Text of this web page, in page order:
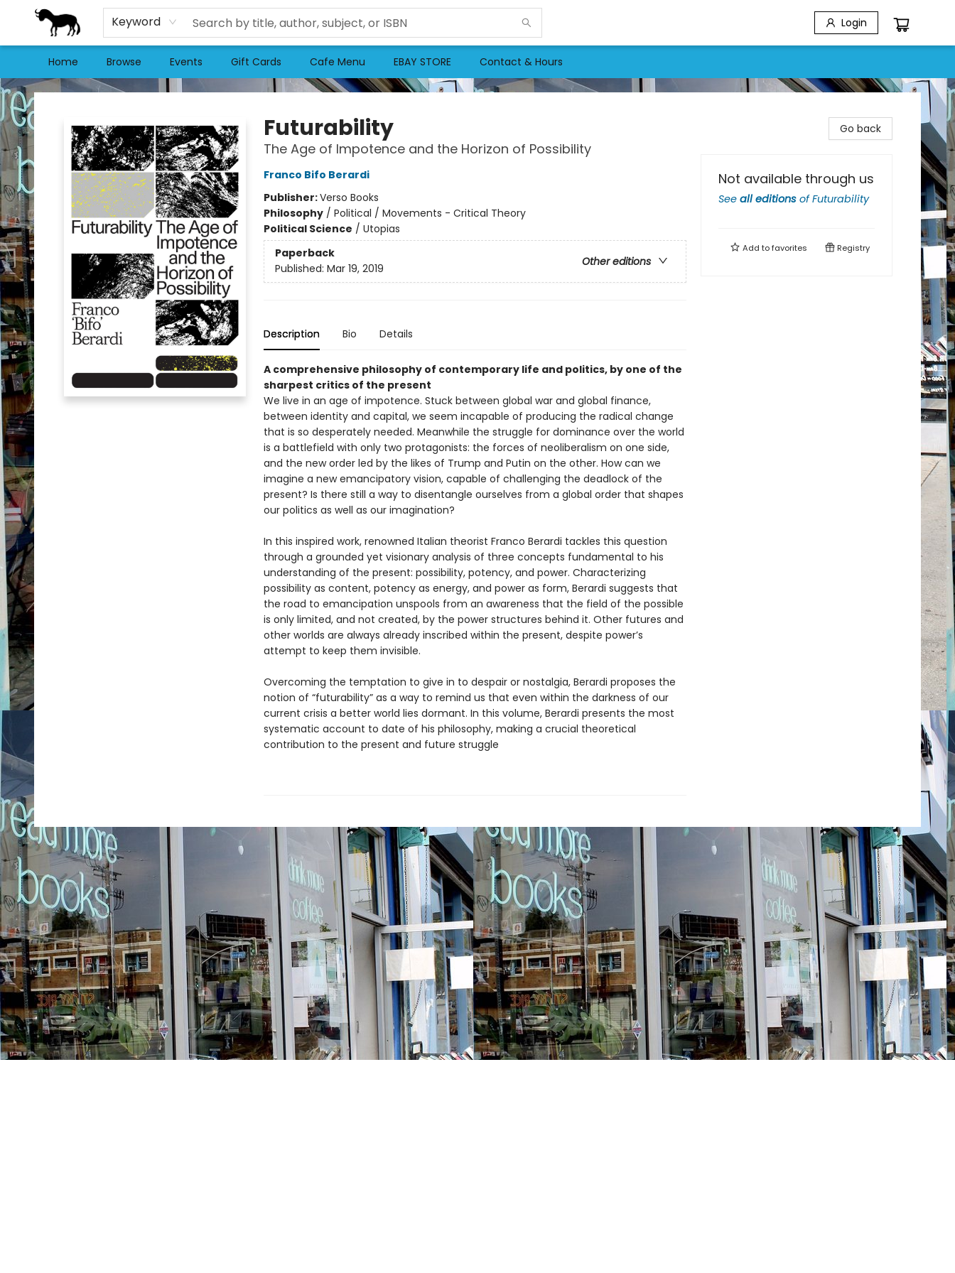
Keyword Login
Home Browse Events Gift Cards Cafe Menu EBAY STORE Contact & Hours
Stories Books & Cafe
Futurability
The Age of Impotence and the Horizon of Possibility
Franco Bifo Berardi
Publisher:Verso Books
Philosophy/ Political / Movements - Critical Theory
Political Science / Utopias
Paperback
Other editions
Published: Mar 19, 2019
Description Bio Details
A comprehensive philosophy of contemporary life and politics, by one of the
sharpest critics of the present
We live in an age of impotence. Stuck between global war and global finance,
between identity and capital, we seem incapable of producing the radical change
that is so desperately needed. Meanwhile the struggle for dominance over the world
is a battlefield with only two protagonists: the forces of neoliberalism on one side,
and the new order led by the likes of Trump and Putin on the other. How can we
imagine a new emancipatory vision, capable of challenging the deadlock of the
present? Is there still a way to disentangle ourselves from a global order that shapes
our politics as well as our imagination?
In this inspired work, renowned Italian theorist Franco Berardi tackles this question
through a grounded yet visionary analysis of three concepts fundamental to his
understanding of the present: possibility, potency, and power. Characterizing
possibility as content, potency as energy, and power as form, Berardi suggests that
the road to emancipation unspools from an awareness that the field of the possible
is only limited, and not created, by the power structures behind it. Other futures and
other worlds are always already inscribed within the present, despite power’s
attempt to keep them invisible.
Overcoming the temptation to give in to despair or nostalgia, Berardi proposes the
notion of “futurability” as a way to remind us that even within the darkness of our
current crisis a better world lies dormant. In this volume, Berardi presents the most
systematic account to date of his philosophy, making a crucial theoretical
contribution to the present and future struggle
Go back
Not available through us
See all editions ofFuturability
Add tofavorites Registry